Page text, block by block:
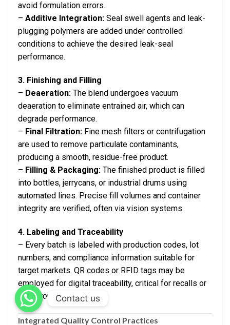
avoid formulation errors.
– Additive Integration: Seal swell agents and leak-
plugging polymers are added under controlled
conditions to achieve the desired leak-seal
performance.
3. Finishing and Filling
– Deaeration: The blend undergoes vacuum
deaeration to eliminate entrained air, which can
degrade performance.
– Final Filtration: Fine mesh filters or centrifugation
are used to remove particulate contaminants,
producing a smooth, residue-free product.
– Filling & Packaging: The finished product is filled
into bottles, jerrycans, or industrial drums using
automated lines. Precise fill volumes and container
integrity are verified, often via vision systems.
4. Labeling and Traceability
– Every batch is labeled with production codes, lot
numbers, and compliance information suitable for
target markets. QR codes or RFID tags may be
employed for digital traceability, critical for recalls or
regulatory checks.
Integrated Quality Control Practices
Contact us